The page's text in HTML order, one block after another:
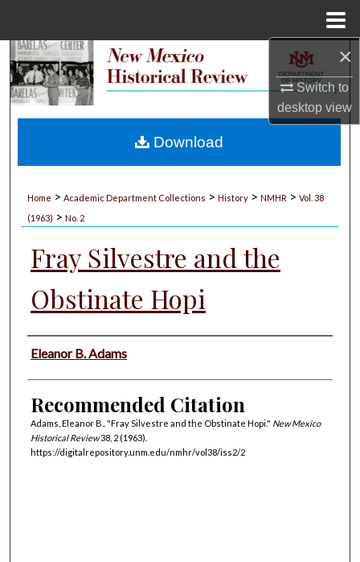
×
Switch to
desktopview
Search
My Account
Home > Academic Department Collections > History > NMHR > Vol. 38
(1963) > No. 2
Fray Silvestre and the
Obstinate Hopi
Authors
Eleanor B. Adams
Recommended Citation
Adams, Eleanor B.. "Fray Silvestre and the Obstinate Hopi." New Mexico
Historical Review38, 2 (1963).
https://digitalrepository.unm.edu/nmhr/vol38/iss2/2
Download